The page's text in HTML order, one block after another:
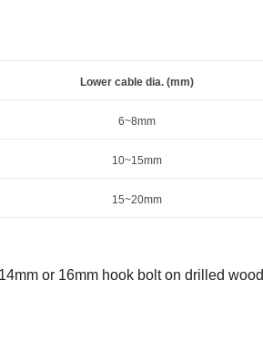
Lowercable dia. (mm)
6~8mm
10~15mm
15~20mm
or 16mm hook bolt on drilled wood